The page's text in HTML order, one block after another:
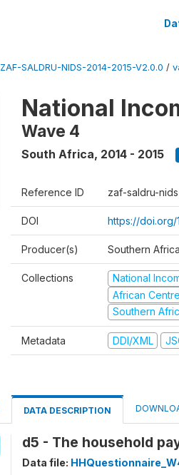
ZAF-SALDRU-NIDS-2014-2015-V2.0.0 /
National
Wave 4
South Africa, 2014 - 2015
Reference ID zaf-saldru-
DOI https://
Producer(s) Southern
Collections
National
African
Southern
Metadata DDI/XML
DATA DESCRIPTION
d5 - The household
Data file: